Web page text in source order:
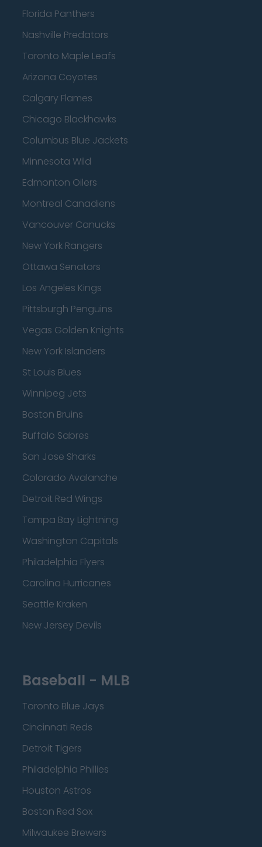
Florida Panthers
Nashville Predators
Toronto Maple Leafs
Arizona Coyotes
Calgary Flames
Chicago Blackhawks
Columbus Blue Jackets
Minnesota Wild
Edmonton Oilers
Montreal Canadiens
Vancouver Canucks
New York Rangers
Ottawa Senators
Los Angeles Kings
Pittsburgh Penguins
Vegas Golden Knights
New York Islanders
St Louis Blues
Winnipeg Jets
Boston Bruins
Buffalo Sabres
San Jose Sharks
Colorado Avalanche
Detroit Red Wings
Tampa Bay Lightning
Washington Capitals
Philadelphia Flyers
Carolina Hurricanes
Seattle Kraken
New Jersey Devils
Baseball - MLB
Toronto Blue Jays
Cincinnati Reds
Detroit Tigers
Philadelphia Phillies
Houston Astros
Boston Red Sox
Milwaukee Brewers